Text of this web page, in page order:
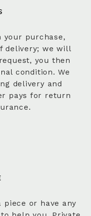
your purchase,
delivery; we will
you then
condition. We
delivery and
pays for return
piece or have any